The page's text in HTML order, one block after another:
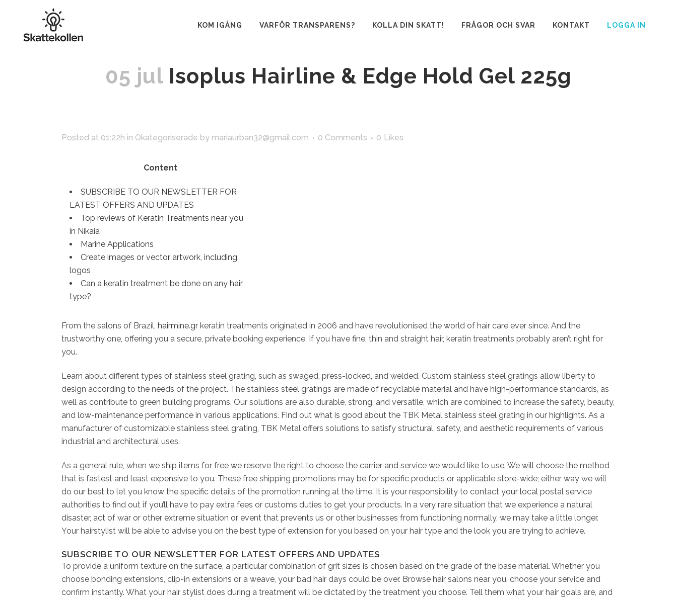
KOM IGÅNG VARFÖR TRANSPARENS? KOLLA DIN SKATT! FRÅGOR OCH SVAR KONTAKT LOGGA IN
05 jul Isoplus Hairline & Edge Hold Gel 225g
Posted at 01:22h in Okategoriserade by mariaurban32@gmail.com 0 Comments 0 Likes
Content
SUBSCRIBE TO OUR NEWSLETTER FOR
LATEST OFFERS AND UPDATES
‎Top reviews of Keratin Treatments near you
in Nikaia
Marine Applications
Create images or vector artwork, including
logos
Can a keratin treatment be done on any hair
type?
From the salons of Brazil, hairmine.gr keratin treatments originated in 2006 and have revolutionised the world of hair care ever since. And the
trustworthy one, offering you a secure, private booking experience. If you have fine, thin and straight hair, keratin treatments probably aren’t right for
you.
Learn about different types of stainless steel grating, such as swaged, press-locked, and welded. Custom stainless steel gratings allow liberty to
design according to the needs of the project. The stainless steel gratings are made of recyclable material and have high-performance standards, as
well as contribute to green building programs. Our solutions are also durable, strong, and versatile, which are combined to increase the safety, beauty,
and low-maintenance performance in various applications. Find out what is good about the TBK Metal stainless steel grating in our highlights. As a
manufacturer of customizable stainless steel grating, TBK Metal offers solutions to satisfy structural, safety, and aesthetic requirements of various
industrial and architectural uses.
As a general rule, when we ship items for free we reserve the right to choose the carrier and service we would like to use. We will choose the method
that is fastest and least expensive to you. These free shipping promotions may be for specific products or applicable store-wide; either way we will
do our best to let you know the specific details of the promotion running at the time. It is your responsibility to contact your local postal service
authorities to find out if you’ll have to pay extra fees or customs duties to get your products. In a very rare situation that we experience a natural
disaster, act of war or other extreme situation or event that prevents us or other businesses from functioning normally, we may take a little longer.
Your hairstylist will be able to advise you on the best type of extension for you based on your hair type and the look you are trying to achieve.
SUBSCRIBE TO OUR NEWSLETTER FOR LATEST OFFERS AND UPDATES
To provide a uniform texture on the surface, a particular combination of grit sizes is chosen based on the grade of the base material. Whether you
choose bonding extensions, clip-in extensions or a weave, your bad hair days could be over. Browse hair salons near you, choose your service and
confirm instantly. What your hair stylist does during a treatment will be dictated by the treatment you choose. Tell them what your hair goals are, and